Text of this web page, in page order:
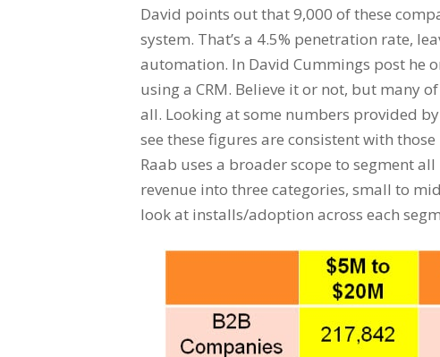
David points out that 9,000 of these
system. That’s a 4.5% penetration rate,
automation. In David Cummings post he
using a CRM. Believe it or not, but many
all. Looking at some numbers provided
see these figures are consistent with
Raab uses a broader scope to segment
revenue into three categories, small to
look at installs/adoption across each